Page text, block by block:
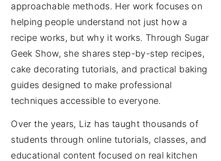
approachable methods. Her work focuses on
helping people understand not just how a
recipe works, but why it works. Through Sugar
Geek Show, she shares step-by-step recipes,
cake decorating tutorials, and practical baking
guides designed to make professional
techniques accessible to everyone.
Over the years, Liz has taught thousands of
students through online tutorials, classes, and
educational content focused on real kitchen